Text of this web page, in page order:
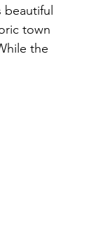
town
the